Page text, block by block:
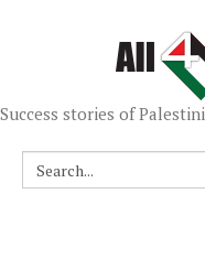
Success stories of